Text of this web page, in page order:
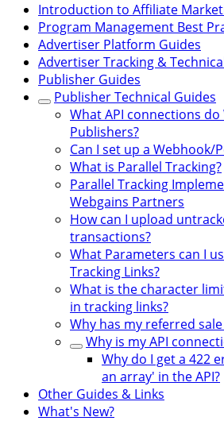
Introduction to Affiliate
Program Management Best
Advertiser Platform Guides
Advertiser Tracking &
Publisher Guides
Publisher Technical Guides
What API connections
Publishers?
Can I set up a Webhook/
What is Parallel Tracking?
Parallel Tracking
Webgains Partners
How can I upload
transactions?
What Parameters can I
Tracking Links?
What is the character
in tracking links?
Why has my referred
Why is my API
Why do I get a 422
an array' in the API?
Other Guides & Links
What's New?